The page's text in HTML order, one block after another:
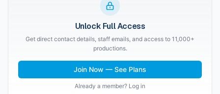
Unlock Full Access
Get direct contact details, staff emails, and access to 11,000+
productions.
Join Now — See Plans
Already a member? Log in